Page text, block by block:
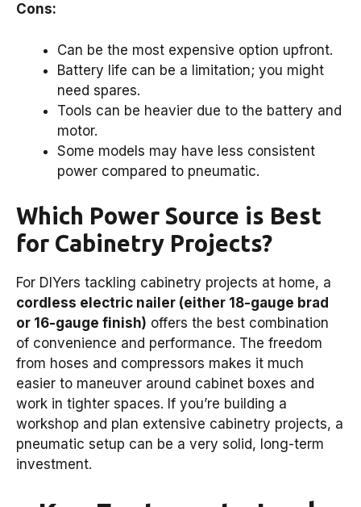
Cons:
Can be the most expensive option upfront.
Battery life can be a limitation; you might
need spares.
Tools can be heavier due to the battery and
motor.
Some models may have less consistent
power compared to pneumatic.
Which Power Source is Best
for Cabinetry Projects?
For DIYers tackling cabinetry projects at home, a
cordless electric nailer (either 18-gauge brad
or 16-gauge finish) offers the best combination
of convenience and performance. The freedom
from hoses and compressors makes it much
easier to maneuver around cabinet boxes and
work in tighter spaces. If you’re building a
workshop and plan extensive cabinetry projects, a
pneumatic setup can be a very solid, long-term
investment.